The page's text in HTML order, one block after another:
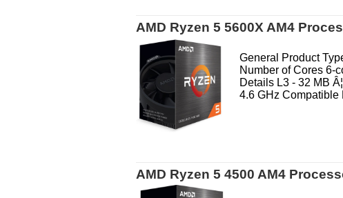
AMD Ryzen 5 5600X AM4
General Product
Number of Cores 6-
Details L3 - 32 MB
4.6 GHz Compatible
AMD Ryzen 5 4500 AM4